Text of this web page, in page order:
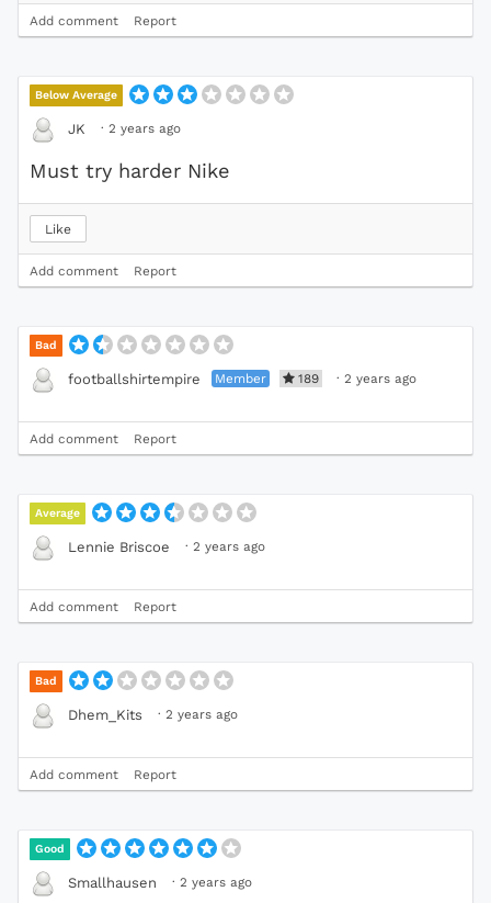
Add comment Report
Below Average
JK · 2 years ago
Must try harder Nike
Like
Add comment Report
Bad
footballshirtempire Member 189 · 2 years ago
Add comment Report
Average
Lennie Briscoe · 2 years ago
Add comment Report
Bad
Dhem_Kits · 2 years ago
Add comment Report
Good
Smallhausen · 2 years ago